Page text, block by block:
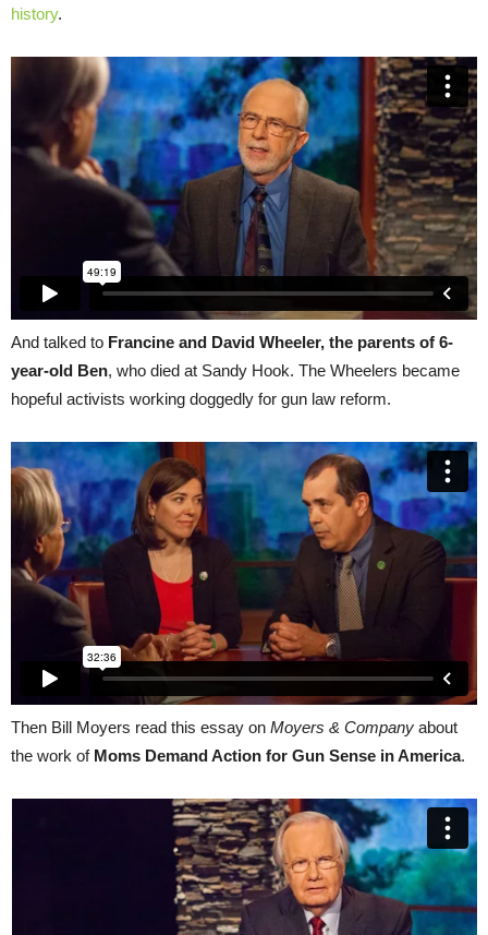
history.
And talked to Francine and David Wheeler, the parents of 6-
year-old Ben, who died at Sandy Hook. The Wheelers became
hopeful activists working doggedly for gun law reform.
Then Bill Moyers read this essay on Moyers & Company about
the work of Moms Demand Action for Gun Sense in America.